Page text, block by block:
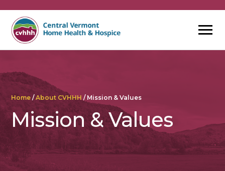
content
Home /About CVHHH / Mission & Values
Mission & Values